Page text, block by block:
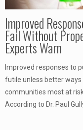
Improved
Fail Without
Experts Warn
Improved responses to
futile unless better
communities most at
According to Dr. Paul